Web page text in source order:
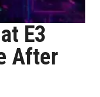
E3
After